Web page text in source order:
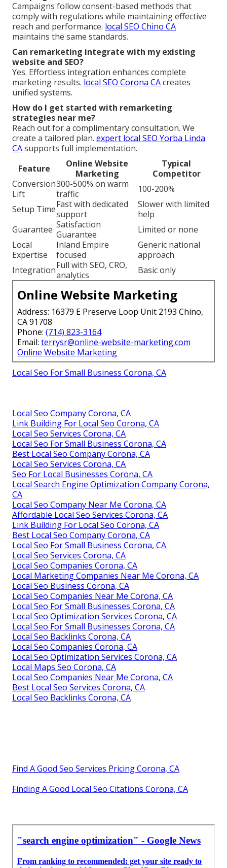
Campaigns follow consent-based methods that
comply with regulations while maintaining effective
reach and performance. local SEO Chino CA
maintains the same standards.
Can remarketing integrate with my existing
website and SEO?
Yes. Effortless integration enhances complete
marketing results. local SEO Corona CAcreates
unified systems.
How do I get started with remarketing
strategies near me?
Reach out for a complimentary consultation. We
create a tailored plan. expert local SEO Yorba Linda
CAsupports full implementation.
Feature
Online Website
Marketing
Typical
Competitor
Conversion
Lift
300-500% on warm
traffic
100-200%
Setup TimeFast with dedicated
support
Slower with limited
help
Guarantee Satisfaction
Guarantee
Limited or none
Local
Expertise
Inland Empire
focused
Generic national
approach
IntegrationFull with SEO, CRO,
analytics
Basic only
Online Website Marketing
Address: 16379 E Preserve Loop Unit 2193 Chino,
CA 91708
Phone: (714) 823-3164
Email: terrysr@online-website-marketing.com
Online Website Marketing
Local Seo For Small Business Corona, CA
Local Seo Company Corona, CA
Link Building For Local Seo Corona, CA
Local Seo Services Corona, CA
Local Seo For Small Business Corona, CA
Best Local Seo Company Corona, CA
Local Seo Services Corona, CA
Seo For Local Businesses Corona, CA
Local Search Engine Optimization Company Corona,
CA
Local Seo Company Near Me Corona, CA
Affordable Local Seo Services Corona, CA
Link Building For Local Seo Corona, CA
Best Local Seo Company Corona, CA
Local Seo For Small Business Corona, CA
Local Seo Services Corona, CA
Local Seo Companies Corona, CA
Local Marketing Companies Near Me Corona, CA
Local Seo Business Corona, CA
Local Seo Companies Near Me Corona, CA
Local Seo For Small Businesses Corona, CA
Local Seo Optimization Services Corona, CA
Local Seo For Small Businesses Corona, CA
Local Seo Backlinks Corona, CA
Local Seo Companies Corona, CA
Local Seo Optimization Services Corona, CA
Local Maps Seo Corona, CA
Local Seo Companies Near Me Corona, CA
Best Local Seo Services Corona, CA
Local Seo Backlinks Corona, CA
Find A Good Seo Services Pricing Corona, CA
Finding A Good Local Seo Citations Corona, CA